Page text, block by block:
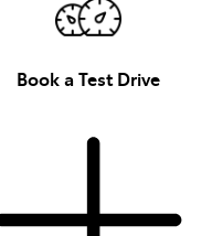
Book a Test Drive